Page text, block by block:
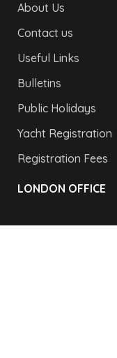
About Us
Contact us
Useful Links
Bulletins
Public Holidays
Yacht Registration
Registration Fees
LONDON OFFICE